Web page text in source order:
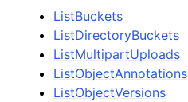
ListBuckets
ListDirectoryBuckets
ListMultipartUploads
ListObjectAnnotations
ListObjectVersions